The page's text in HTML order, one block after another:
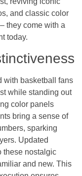
and classic color
they come with a
today.
with basketball fans
while standing out
color panels
bring a sense of
sparking
Updated
these nostalgic
and new. This